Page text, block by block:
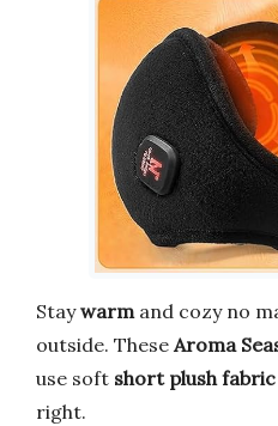
Staywarmand cozy no
outside. These Aroma
use soft short plush fabric
right.